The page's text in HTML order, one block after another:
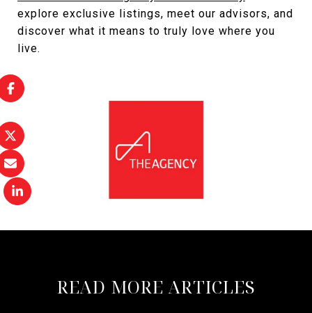
explore exclusive listings, meet our advisors, and
discover what it means to truly love where you
live.
READ MORE ARTICLES